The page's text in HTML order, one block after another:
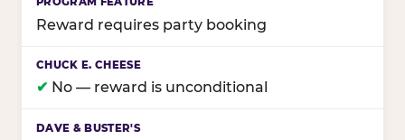
Reward requires party booking
✔ No — reward is unconditional